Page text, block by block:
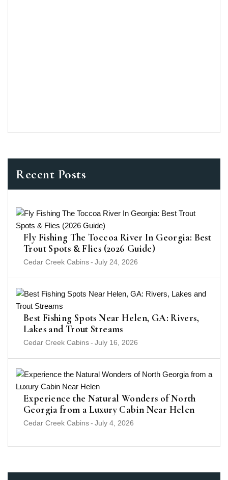
Recent Posts
Fly Fishing The Toccoa River In Georgia: Best
Trout Spots & Flies (2026 Guide)
Cedar Creek Cabins- July 24, 2026
Best Fishing Spots Near Helen, GA: Rivers,
Lakes and Trout Streams
Cedar Creek Cabins- July 16, 2026
Experience the Natural Wonders of North
Georgia from a Luxury Cabin Near Helen
Cedar Creek Cabins- July 4, 2026